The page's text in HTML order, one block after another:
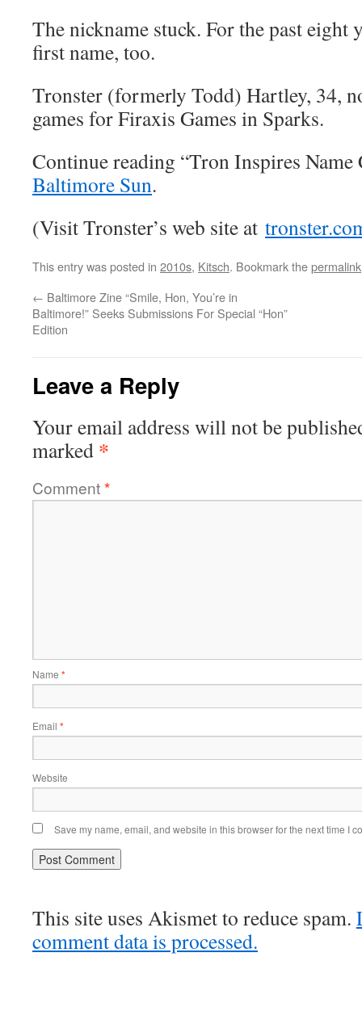
The nickname stuck. For the past eight
first name, too.
Tronster (formerly Todd) Hartley, 34,
games for Firaxis Games in Sparks.
Continue reading “Tron Inspires Name
Baltimore Sun.
(Visit Tronster’s web site at
This entry was posted in 2010s, Kitsch. Bookmark thepermalink
← Baltimore Zine “Smile, Hon, You’re in
Baltimore!” Seeks Submissions For Special “Hon”
Edition
Leave a Reply
Your email address will not be
marked *
Comment*
Name *
Email *
Website
Save my name, email, and website in this browser for the next time I
This site uses Akismet to reduce spam.
comment data is processed.